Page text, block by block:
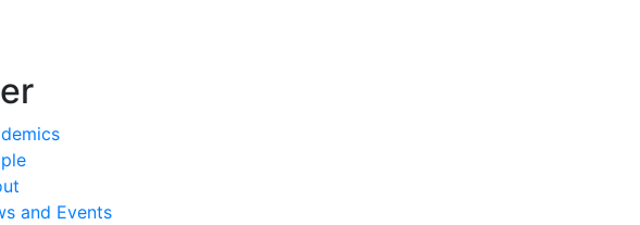
and Events